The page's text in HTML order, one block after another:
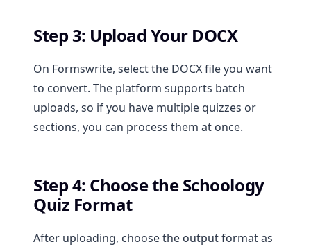
Step 3: Upload Your DOCX
On Formswrite, select the DOCX file you want
to convert. The platform supports batch
uploads, so if you have multiple quizzes or
sections, you can process them at once.
Step 4: Choose the Schoology
Quiz Format
After uploading, choose the output format as